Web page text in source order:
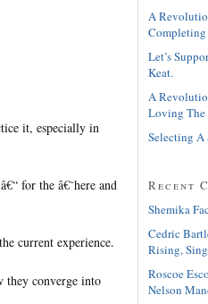
it, especially in
for the â€˜here and
current experience.
they converge into
A
Let’s
Keat.
A
Loving The
Selecting
Recent
Shemika
Cedric
Rising,
Roscoe
Nelson